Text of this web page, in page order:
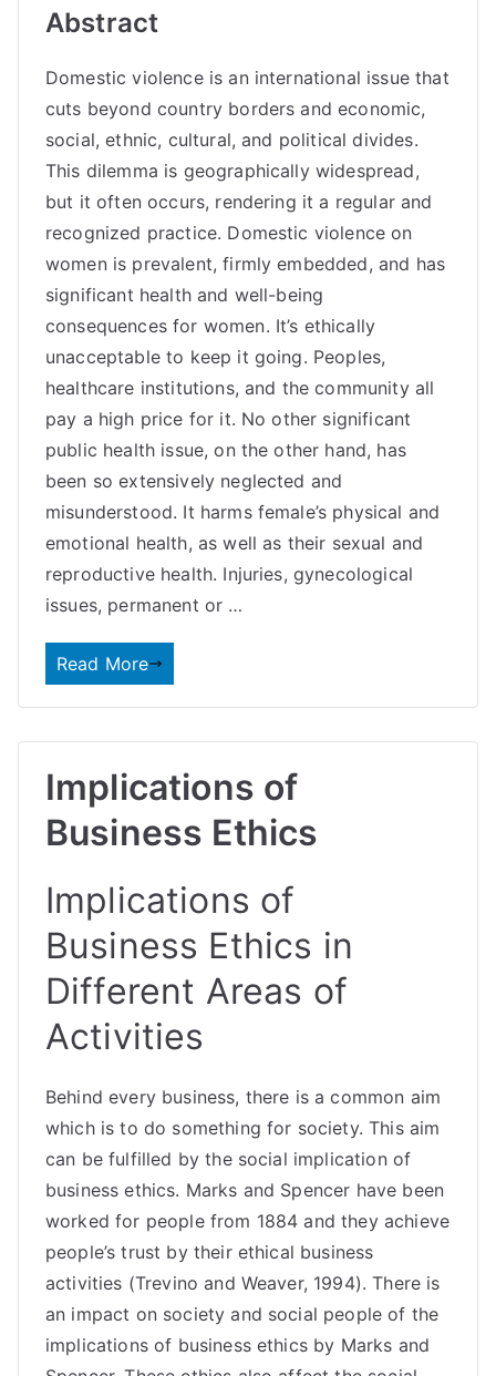
Abstract
Domestic violence is an international issue that
cuts beyond country borders and economic,
social, ethnic, cultural, and political divides.
This dilemma is geographically widespread,
but it often occurs, rendering it a regular and
recognized practice. Domestic violence on
women is prevalent, firmly embedded, and has
significant health and well-being
consequences for women. It’s ethically
unacceptable to keep it going. Peoples,
healthcare institutions, and the community all
pay a high price for it. No other significant
public health issue, on the other hand, has
been so extensively neglected and
misunderstood. It harms female’s physical and
emotional health, as well as their sexual and
reproductive health. Injuries, gynecological
issues, permanent or …
Read More
Implications of
Business Ethics
Implications of
Business Ethics in
Different Areas of
Activities
Behind every business, there is a common aim
which is to do something for society. This aim
can be fulfilled by the social implication of
business ethics. Marks and Spencer have been
worked for people from 1884 and they achieve
people’s trust by their ethical business
activities (Trevino and Weaver, 1994). There is
an impact on society and social people of the
implications of business ethics by Marks and